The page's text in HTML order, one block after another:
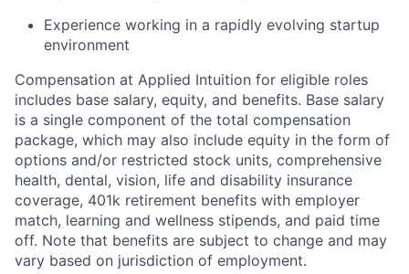
Experience working in a rapidly evolving startup
environment
Compensation at Applied Intuition for eligible roles
includes base salary, equity, and benefits. Base salary
is a single component of the total compensation
package, which may also include equity in the form of
options and/or restricted stock units, comprehensive
health, dental, vision, life and disability insurance
coverage, 401k retirement benefits with employer
match, learning and wellness stipends, and paid time
off. Note that benefits are subject to change and may
vary based on jurisdiction of employment.